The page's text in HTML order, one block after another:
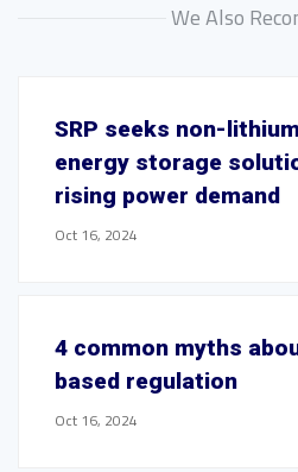
We Also
SRP seeks non-
energy storage
rising power demand
Oct 16, 2024
4 common myths
based regulation
Oct 16, 2024